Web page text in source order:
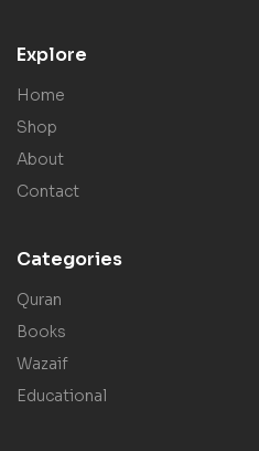
Explore
Home
Shop
About
Contact
Categories
Quran
Books
Wazaif
Educational